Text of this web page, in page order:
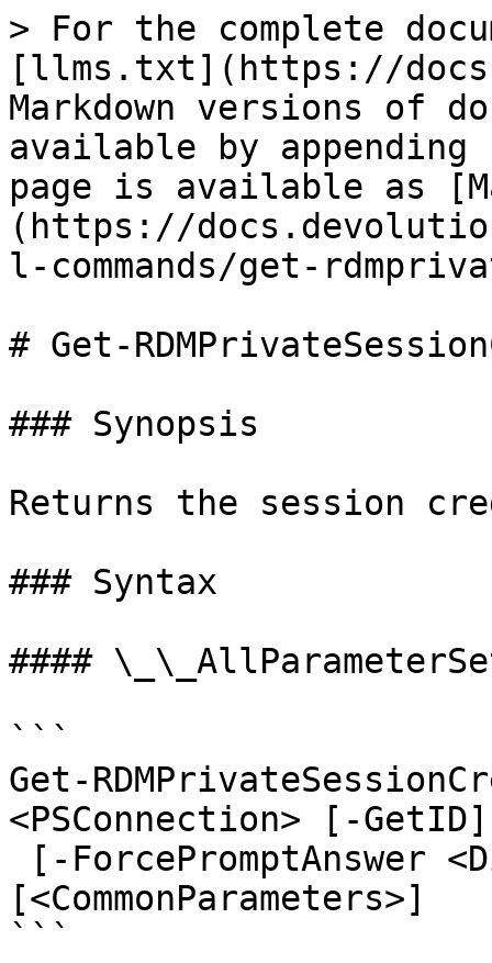
> For the complete
[llms.txt](https://
Markdown versions of
available by
page is available as
(https://
l-commands/get-
# Get-
### Synopsis
Returns the session
### Syntax
####
```
Get-
<PSConnection> [-GetID]
[<CommonParameters>]
```